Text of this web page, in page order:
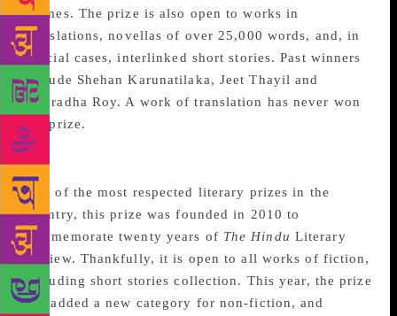
themes. The prize is also open to works in
translations, novellas of over 25,000 words, and, in
special cases, interlinked short stories. Past winners
include Shehan Karunatilaka, Jeet Thayil and
Anuradha Roy. A work of translation has never won
the prize.
The Hindu Literary Prize
One of the most respected literary prizes in the
country, this prize was founded in 2010 to
commemorate twenty years of The Hindu Literary
Review. Thankfully, it is open to all works of fiction,
including short stories collection. This year, the prize
has added a new category for non-fiction, and